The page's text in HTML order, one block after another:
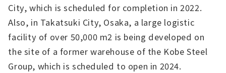
City, which is scheduled for completion in 2022.
Also, in Takatsuki City, Osaka, a large logistic
facility of over 50,000 m2 is being developed on
the site of a former warehouse of the Kobe Steel
Group, which is scheduled to open in 2024.